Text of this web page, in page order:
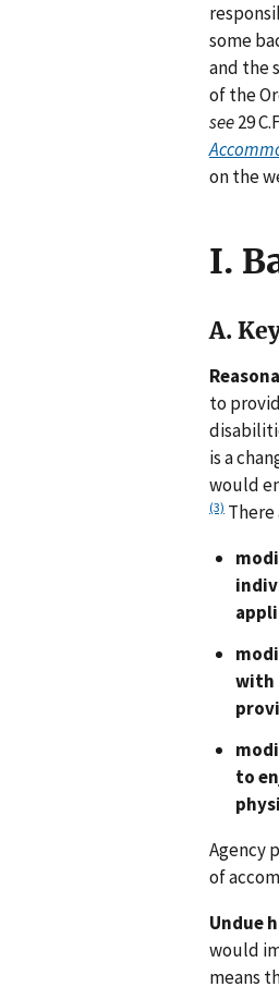
some
and the
of the
see29
on the
I.
A.
to
is a
would
(3)
with
to
Agency
of
Undue
would
means